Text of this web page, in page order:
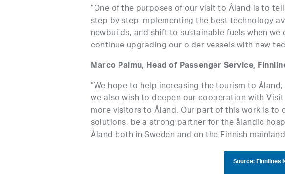
”One of the purposes of our visit to Åland is to
step by step implementing the best technology
newbuilds, and shift to sustainable fuels when
continue upgrading our older vessels with new
Marco Palmu, Head of Passenger Service,
”We hope to help increasing the tourism to
we also wish to deepen our cooperation with
more visitors to Åland. Our part of this work is
solutions, be a strong partner for the ålandic
Åland both in Sweden and on the Finnish
Source: Finnlines